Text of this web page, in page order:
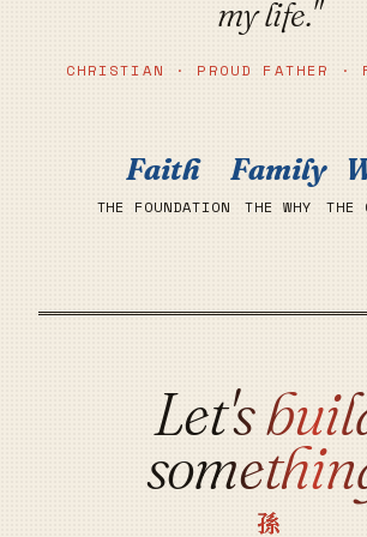
my life."
CHRISTIAN · PROUD FATHER ·
Faith
THE FOUNDATION
Family
THE WHY THE
Let's
孫